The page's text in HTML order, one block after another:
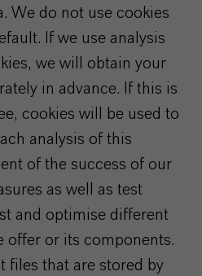
We do not use cookies
If we use analysis
we will obtain your
in advance. If this is
cookies will be used to
analysis of this
of the success of our
as well as test
and optimise different
offer or its components.
files that are stored by